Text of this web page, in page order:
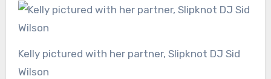
Kelly pictured with her partner, Slipknot DJ Sid
Wilson